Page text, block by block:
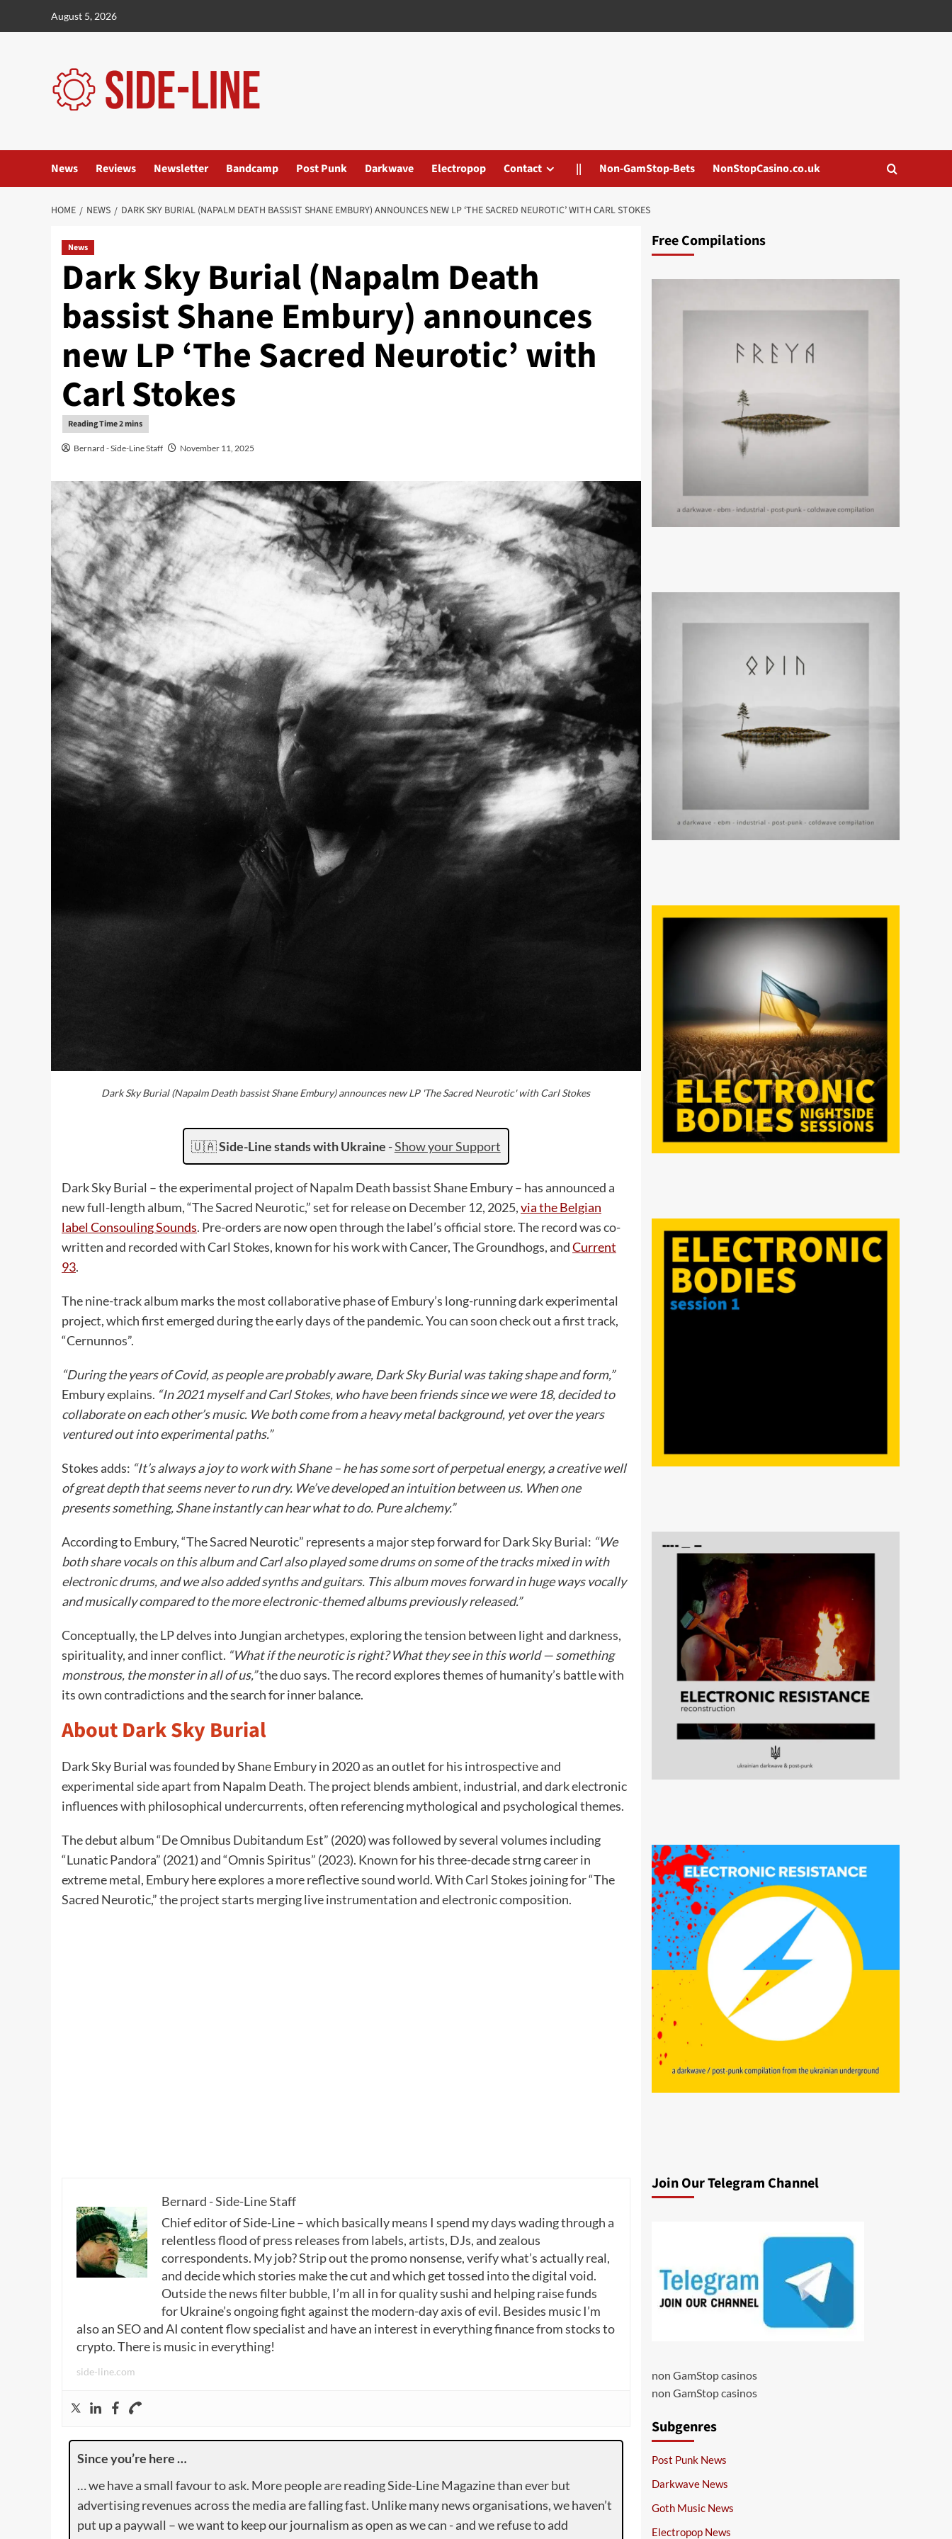
August 5, 2026
News Reviews Newsletter Bandcamp Post Punk Darkwave Electropop Contact || Non-GamStop-Bets NonStopCasino.co.uk
HOME NEWS DARK SKY BURIAL (NAPALM DEATH BASSIST SHANE EMBURY) ANNOUNCES NEW LP ‘THE SACRED NEUROTIC’ WITH CARL STOKES
News
Dark Sky Burial (Napalm Death
bassist Shane Embury) announces
new LP ‘The Sacred Neurotic’ with
Carl Stokes
Bernard - Side-Line Staff November 11, 2025
Dark Sky Burial (Napalm Death bassist Shane Embury) announces new LP 'The Sacred Neurotic' with Carl Stokes
🇺🇦Side-Line stands with Ukraine -Show your Support
Dark Sky Burial – the experimental project of Napalm Death bassist Shane Embury – has announced a
new full-length album, “The Sacred Neurotic,” set for release on December 12, 2025,via the Belgian
label Consouling Sounds. Pre-orders are now open through the label’s official store. The record was co-
written and recorded with Carl Stokes, known for his work with Cancer, The Groundhogs, andCurrent
93.
The nine-track album marks the most collaborative phase of Embury’s long-running dark experimental
project, which first emerged during the early days of the pandemic. You can soon check out a first track,
“Cernunnos”.
“During the years of Covid, as people are probably aware, Dark Sky Burial was taking shape and form,”
Embury explains. “In 2021 myself and Carl Stokes, who have been friends since we were 18, decided to
collaborate on each other’s music. We both come from a heavy metal background, yet over the years
ventured out into experimental paths.”
Stokes adds: “It’s always a joy to work with Shane – he has some sort of perpetual energy, a creative well
of great depth that seems never to run dry. We’ve developed an intuition between us. When one
presents something, Shane instantly can hear what to do. Pure alchemy.”
According to Embury, “The Sacred Neurotic” represents a major step forward for Dark Sky Burial: “We
both share vocals on this album and Carl also played some drums on some of the tracks mixed in with
electronic drums, and we also added synths and guitars. This album moves forward in huge ways vocally
and musically compared to the more electronic-themed albums previously released.”
Conceptually, the LP delves into Jungian archetypes, exploring the tension between light and darkness,
spirituality, and inner conflict. “What if the neurotic is right? What they see in this world — something
monstrous, the monster in all of us,”the duo says. The record explores themes of humanity’s battle with
its own contradictions and the search for inner balance.
About Dark Sky Burial
Dark Sky Burial was founded by Shane Embury in 2020 as an outlet for his introspective and
experimental side apart from Napalm Death. The project blends ambient, industrial, and dark electronic
influences with philosophical undercurrents, often referencing mythological and psychological themes.
The debut album “De Omnibus Dubitandum Est” (2020) was followed by several volumes including
“Lunatic Pandora” (2021) and “Omnis Spiritus” (2023). Known for his three-decade strng career in
extreme metal, Embury here explores a more reflective sound world. With Carl Stokes joining for “The
Sacred Neurotic,” the project starts merging live instrumentation and electronic composition.
Bernard - Side-Line Staff
Chief editor of Side-Line – which basically means I spend my days wading through a
relentless flood of press releases from labels, artists, DJs, and zealous
correspondents. My job? Strip out the promo nonsense, verify what’s actually real,
and decide which stories make the cut and which get tossed into the digital void.
Outside the news filter bubble, I’m all in for quality sushi and helping raise funds
for Ukraine’s ongoing fight against the modern-day axis of evil. Besides music I’m
also an SEO and AI content flow specialist and have an interest in everything finance from stocks to
crypto. There is music in everything!
side-line.com
Since you’re here …
… we have a small favour to ask. More people are reading Side-Line Magazine than ever but
advertising revenues across the media are falling fast. Unlike many news organisations, we haven’t
put up a paywall – we want to keep our journalism as open as we can - and we refuse to add
Free Compilations
Join Our Telegram Channel
non GamStop casinos
non GamStop casinos
Subgenres
Post Punk News
Darkwave News
Goth Music News
Electropop News